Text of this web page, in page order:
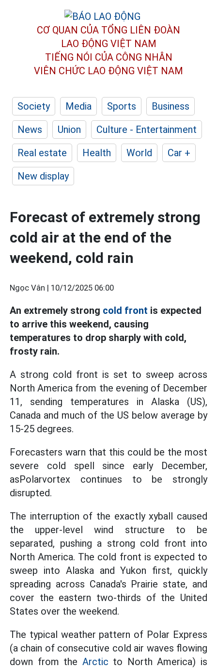
CƠ QUAN CỦA TỔNG LIÊN ĐOÀN
LAO ĐỘNG VIỆT NAM
TIẾNG NÓI CỦA CÔNG NHÂN
VIÊN CHỨC LAO ĐỘNG VIỆT NAM
Society Media Sports
Business
News
Union
Culture - Entertainment
Real estate
Health World
Car +
New display
Forecast of extremely strong
cold air at the end of the
weekend, cold rain
Ngọc Vân | 10/12/2025 06:00
An extremely strong cold front is expected
to arrive this weekend, causing
temperatures to drop sharply with cold,
frosty rain.
A strong cold front is set to sweep across
North America from the evening of December
11, sending temperatures in Alaska (US),
Canada and much of the US below average by
15-25 degrees.
Forecasters warn that this could be the most
severe cold spell since early December,
asPolarvortex continues to be strongly
disrupted.
The interruption of the exactly xyball caused
the upper-level wind structure to be
separated, pushing a strong cold front into
North America. The cold front is expected to
sweep into Alaska and Yukon first, quickly
spreading across Canada's Prairie state, and
cover the eastern two-thirds of the United
States over the weekend.
The typical weather pattern of Polar Express
(a chain of consecutive cold air waves flowing
down from the Arctic to North America) is